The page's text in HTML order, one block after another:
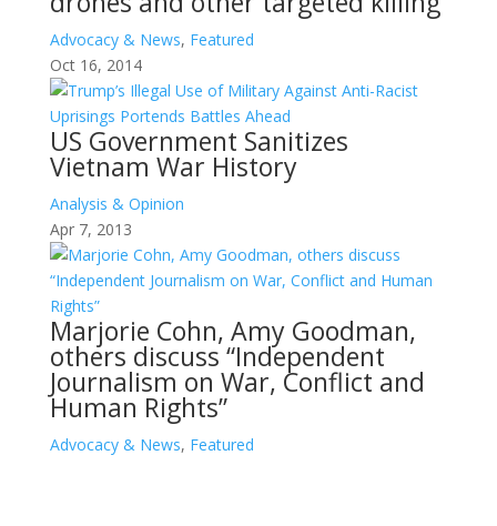
Advocacy & News, Featured
Oct 16, 2014
US Government Sanitizes
Vietnam War History
Analysis & Opinion
Apr 7, 2013
Marjorie Cohn, Amy Goodman,
others discuss “Independent
Journalism on War, Conflict and
Human Rights”
Advocacy & News, Featured